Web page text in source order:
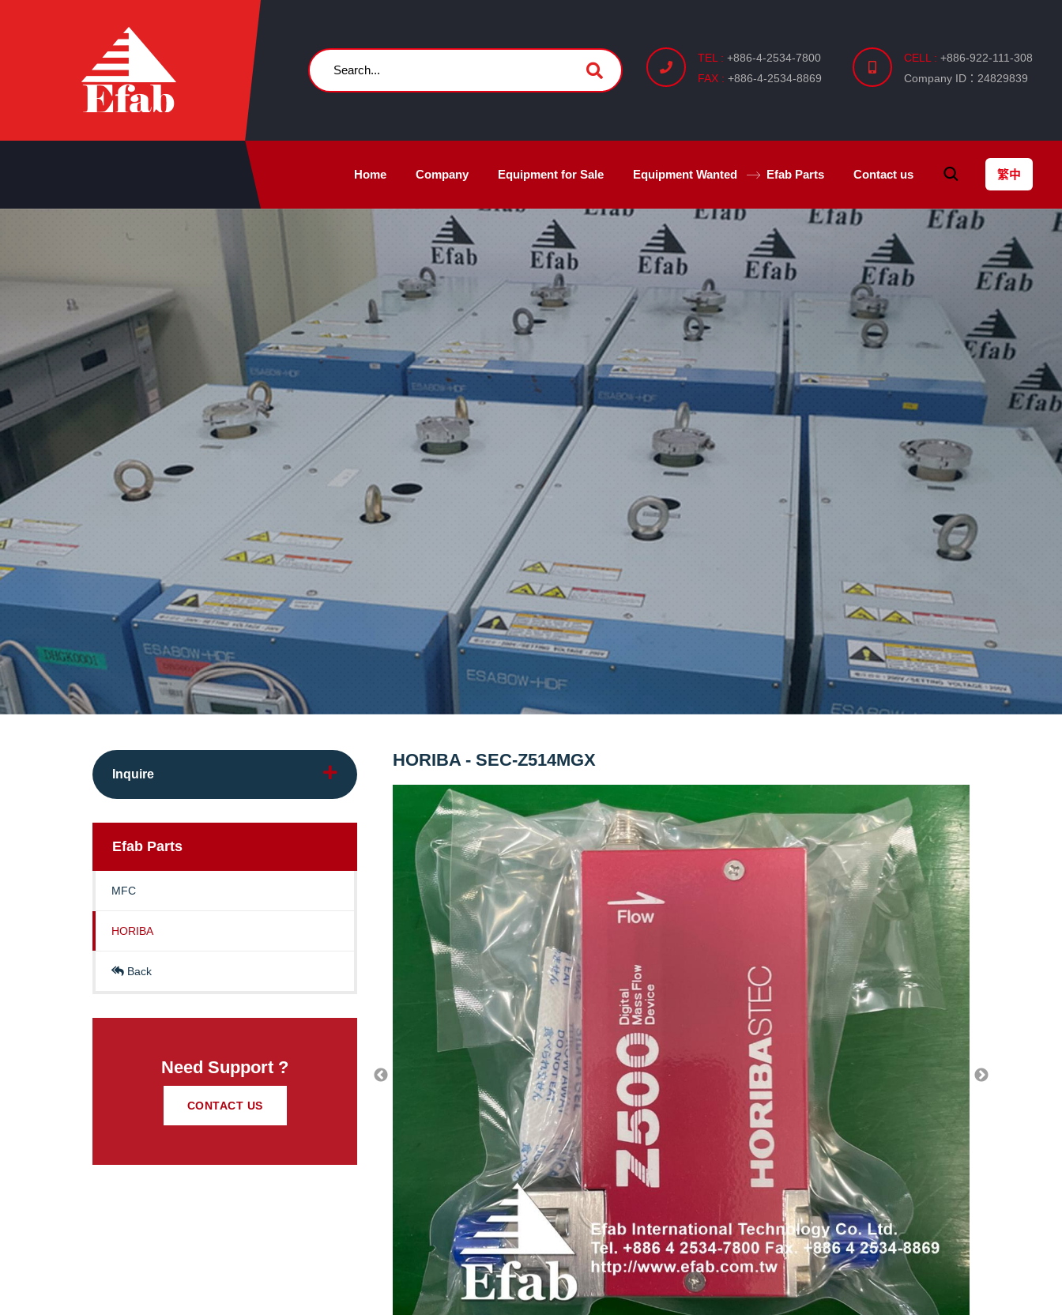
TEL : +886-4-2534-7800
FAX : +886-4-2534-8869
CELL : +886-922-111-308
Company ID：24829839
Home Company Equipment for Sale Equipment Wanted EfabParts Contact us 繁中
Inquire
Efab Parts
MFC
HORIBA
Back
Need Support ?
CONTACT US
HORIBA - SEC-Z514MGX